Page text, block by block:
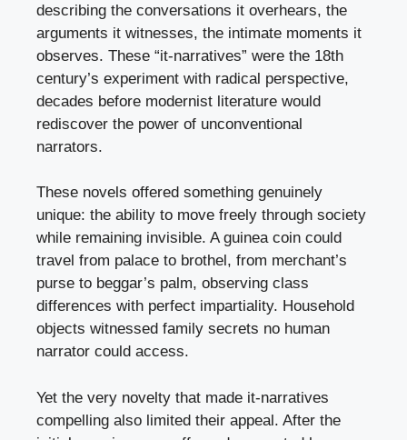
describing the conversations it overhears, the
arguments it witnesses, the intimate moments it
observes. These “it-narratives” were the 18th
century’s experiment with radical perspective,
decades before modernist literature would
rediscover the power of unconventional
narrators.
These novels offered something genuinely
unique: the ability to move freely through society
while remaining invisible. A guinea coin could
travel from palace to brothel, from merchant’s
purse to beggar’s palm, observing class
differences with perfect impartiality. Household
objects witnessed family secrets no human
narrator could access.
Yet the very novelty that made it-narratives
compelling also limited their appeal. After the